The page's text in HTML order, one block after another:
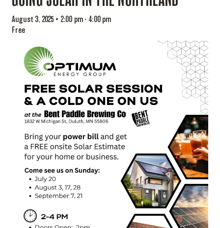
August 3, 2025 • 2:00 pm- 4:00 pm
Free